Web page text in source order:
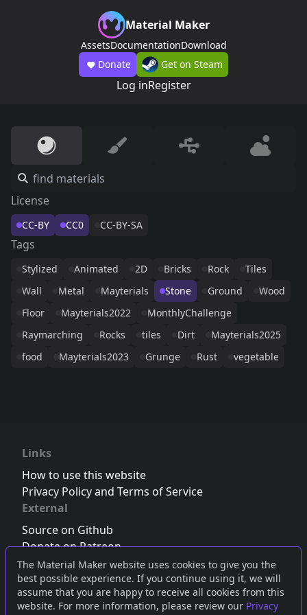
The Material Maker website uses cookies to give you the
best possible experience. If you continue using it, we will
assume that you are happy to receive all cookies from this
website. For more information, please review our Privacy
Material Maker
AssetsDocumentationDownload
Donate
Get on Steam
Log inRegister
License
CC-BY CC0 CC-BY-SA
Tags
Stylized Animated 2D Bricks Rock
Tiles
Wall
Metal Mayterials Stone Ground
Wood
Floor
Mayterials2022
MonthlyChallenge
Raymarching
Rocks tiles Dirt
Mayterials2025
food
Mayterials2023 Grunge Rust vegetable
Links
How to use this website
Privacy Policy and Terms of Service
External
Source on Github
Donate on Patreon
Follow us on Twitter,Bluesky orMastodon
Join the Discord server